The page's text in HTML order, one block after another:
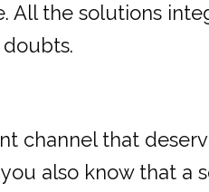
All the solutions
channel that
also know that a